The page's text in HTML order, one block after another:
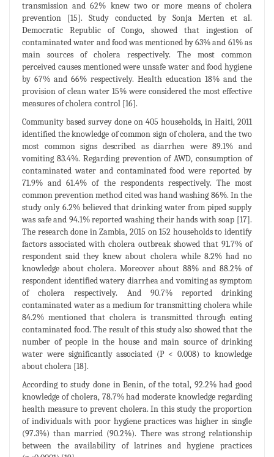
transmission and 62% knew two or more means of cholera
prevention [15]. Study conducted by Sonja Merten et al.
Democratic Republic of Congo, showed that ingestion of
contaminated water and food was mentioned by 63% and 61% as
main sources of cholera respectively. The most common
perceived causes mentioned were unsafe water and food hygiene
by 67% and 66% respectively. Health education 18% and the
provision of clean water 15% were considered the most effective
measures of cholera control [16].
Community based survey done on 405 households, in Haiti, 2011
identified the knowledge of common sign of cholera, and the two
most common signs described as diarrhea were 89.1% and
vomiting 83.4%. Regarding prevention of AWD, consumption of
contaminated water and contaminated food were reported by
71.9% and 61.4% of the respondents respectively. The most
common prevention method cited was hand washing 86%. In the
study only 6.2% believed that drinking water from piped supply
was safe and 94.1% reported washing their hands with soap [17].
The research done in Zambia, 2015 on 152 households to identify
factors associated with cholera outbreak showed that 91.7% of
respondent said they knew about cholera while 8.2% had no
knowledge about cholera. Moreover about 88% and 88.2% of
respondent identified watery diarrhea and vomiting as symptom
of cholera respectively. And 90.7% reported drinking
contaminated water as a medium for transmitting cholera while
84.2% mentioned that cholera is transmitted through eating
contaminated food. The result of this study also showed that the
number of people in the house and main source of drinking
water were significantly associated (P < 0.008) to knowledge
about cholera [18].
According to study done in Benin, of the total, 92.2% had good
knowledge of cholera, 78.7% had moderate knowledge regarding
health measure to prevent cholera. In this study the proportion
of individuals with poor hygiene practices was higher in single
(97.3%) than married (90.2%). There was strong relationship
between the availability of latrines and hygiene practices